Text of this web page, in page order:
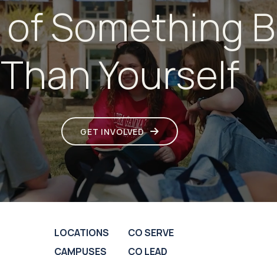
of Something
Than Yourself
GET INVOLVED
LOCATIONS
CAMPUSES
CO SERVE
CO LEAD